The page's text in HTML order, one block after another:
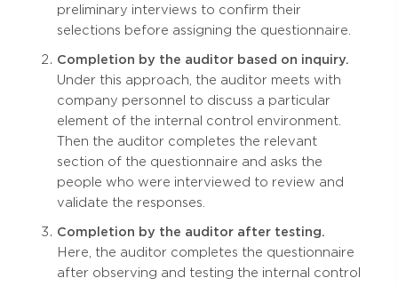
preliminary interviews to confirm their
selections before assigning the questionnaire.
Completion by the auditor based on inquiry.
Under this approach, the auditor meets with
company personnel to discuss a particular
element of the internal control environment.
Then the auditor completes the relevant
section of the questionnaire and asks the
people who were interviewed to review and
validate the responses.
Completion by the auditor after testing.
Here, the auditor completes the questionnaire
after observing and testing the internal control